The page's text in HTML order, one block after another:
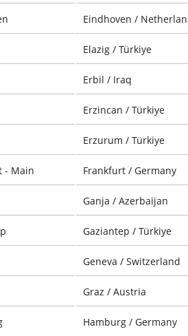
Eindhoven /
Elazig / Türkiye
Erbil / Iraq
Erzincan / Türkiye
Erzurum / Türkiye
- Main Frankfurt / Germany
Ganja / Azerbaijan
Gaziantep / Türkiye
Geneva / Switzerland
Graz / Austria
Hamburg / Germany